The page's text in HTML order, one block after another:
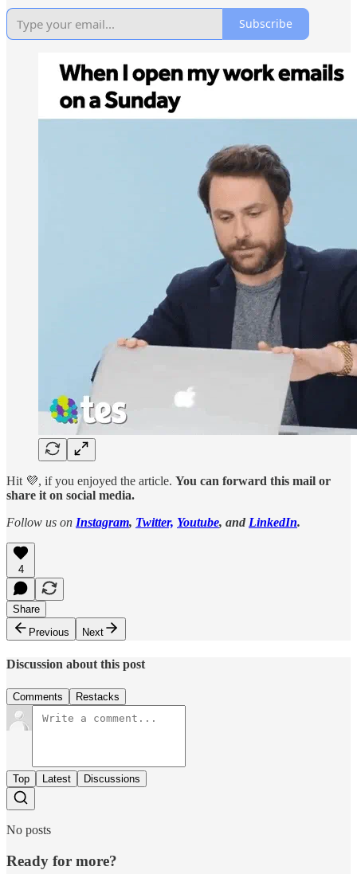
Subscribe
Hit 💜, if you enjoyed the article. You can forward this mail or
share it on social media.
Follow us on Instagram, Twitter, Youtube, and LinkedIn.
4
Share
Previous
Next
Discussion about this post
Comments Restacks
Top Latest Discussions
No posts
Ready for more?